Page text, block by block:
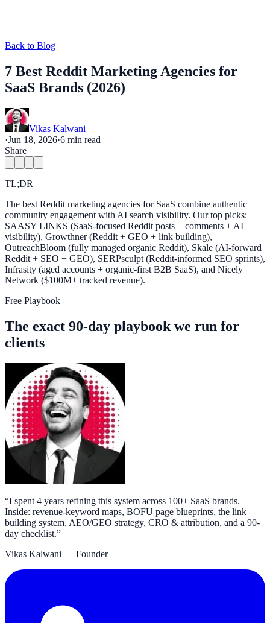
Back to Blog
7 Best Reddit Marketing Agencies for
SaaS Brands (2026)
Vikas Kalwani
·Jun 18, 2026·6 min read
Share
TL;DR
The best Reddit marketing agencies for SaaS combine authentic
community engagement with AI search visibility. Our top picks:
SAASY LINKS (SaaS-focused Reddit posts + comments + AI
visibility), Growthner (Reddit + GEO + link building),
OutreachBloom (fully managed organic Reddit), Skale (AI-forward
Reddit + SEO + GEO), SERPsculpt (Reddit-informed SEO sprints),
Infrasity (aged accounts + organic-first B2B SaaS), and Nicely
Network ($100M+ tracked revenue).
Free Playbook
The exact 90-day playbook we run for
clients
“I spent 4 years refining this system across 100+ SaaS brands.
Inside: revenue-keyword maps, BOFU page blueprints, the link
building system, AEO/GEO strategy, CRO & attribution, and a 90-
day checklist.”
Vikas Kalwani — Founder